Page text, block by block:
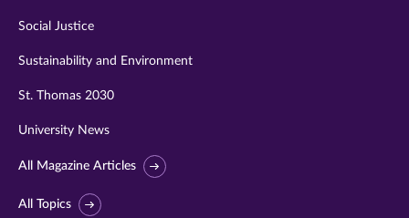
Social Justice
Sustainability and Environment
St. Thomas 2030
University News
All Magazine Articles
All Topics